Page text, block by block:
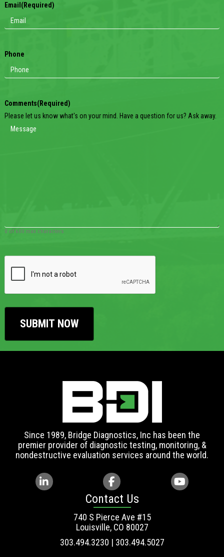
Email (Required)
Phone
Comments(Required)
Please let us know what's on your mind. Have a question for us? Ask away.
0 of 600 max characters
Since 1989, Bridge Diagnostics, Inc has been the
premier provider of diagnostic testing, monitoring, &
nondestructive evaluation services around the world.
Contact Us
740 S Pierce Ave #15
Louisville, CO 80027
303.494.3230 | 303.494.5027